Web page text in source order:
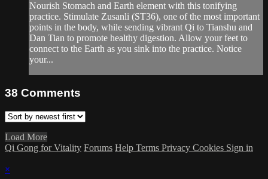
Nourish Stomach and Earth element with this tonifying
practice. Stimulate Zusanli (ST36), one of the most important
points in the body, while sending vibrant Qi to Tianshu and
Dan Tian to promote healthy digestion. Allow your feet to
connect to the Earth as you sink into the practice. Notice
your...
38 Comments
Load More
Qi Gong for Vitality Forums Help Terms Privacy Cookies Sign in
×